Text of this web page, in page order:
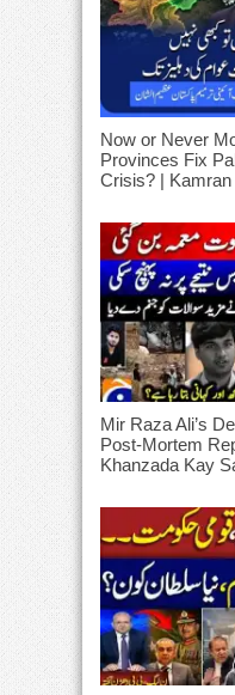
Now or Never
Provinces Fix
Crisis? |
Mir Raza Ali’s
Post-Mortem
Khanzada Kay